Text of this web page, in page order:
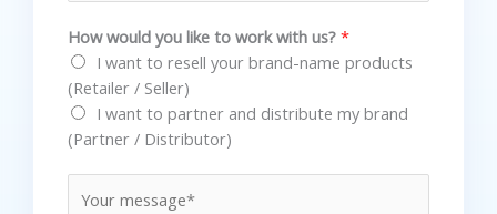
i
*
How would you like to work with us? *
I want to resell your brand-name products
(Retailer / Seller)
I want to partner and distribute my brand
(Partner / Distributor)